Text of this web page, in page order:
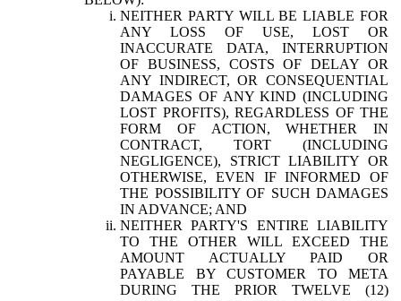
NEITHER PARTY WILL BE LIABLE FOR
ANY LOSS OF USE, LOST OR
INACCURATE DATA, INTERRUPTION
OF BUSINESS, COSTS OF DELAY OR
ANY INDIRECT, OR CONSEQUENTIAL
DAMAGES OF ANY KIND (INCLUDING
LOST PROFITS), REGARDLESS OF THE
FORM OF ACTION, WHETHER IN
CONTRACT, TORT (INCLUDING
NEGLIGENCE), STRICT LIABILITY OR
OTHERWISE, EVEN IF INFORMED OF
THE POSSIBILITY OF SUCH DAMAGES
IN ADVANCE; AND
NEITHER PARTY'S ENTIRE LIABILITY
TO THE OTHER WILL EXCEED THE
AMOUNT ACTUALLY PAID OR
PAYABLE BY CUSTOMER TO META
DURING THE PRIOR TWELVE (12)